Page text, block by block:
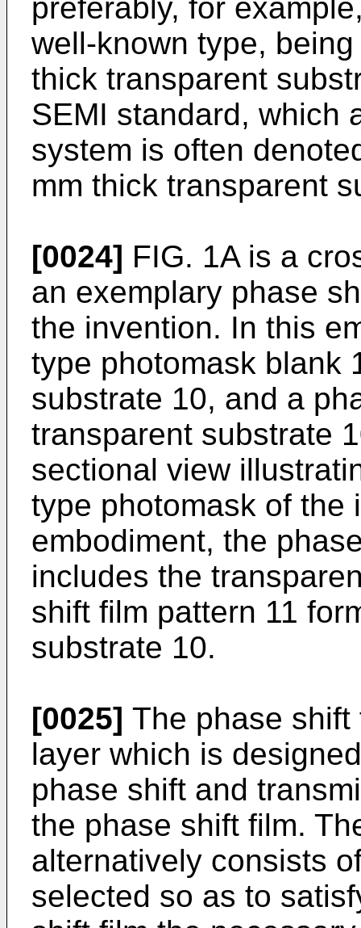
preferably, for
well-known type,
thick transparent
SEMI standard, which
system is often
mm thick transparent
[0024] FIG. 1A is a
an exemplary phase
the invention. In this
type photomask blank
substrate 10, and a
transparent substrate
sectional view
type photomask of the
embodiment, the
includes the
shift film pattern 11
substrate 10.
[0025] The phase
layer which is
phase shift and
the phase shift film.
alternatively consists
selected so as to